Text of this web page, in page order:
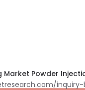
Market Powder
inquiry-